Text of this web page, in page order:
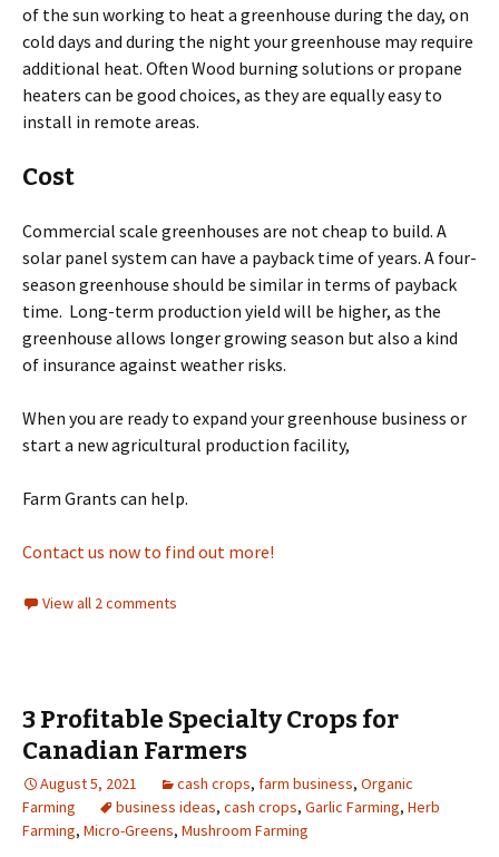
of the sun working to heat a greenhouse during the day, on
cold days and during the night your greenhouse may require
additional heat. Often Wood burning solutions or propane
heaters can be good choices, as they are equally easy to
install in remote areas.
Cost
Commercial scale greenhouses are not cheap to build. A
solar panel system can have a payback time of years. A four-
season greenhouse should be similar in terms of payback
time. Long-term production yield will be higher, as the
greenhouse allows longer growing season but also a kind
of insurance against weather risks.
When you are ready to expand your greenhouse business or
start a new agricultural production facility,
Farm Grants can help.
Contact us now to find out more!
View all 2 comments
3 Profitable Specialty Crops for
Canadian Farmers
August 5, 2021 cash crops, farm business, Organic
Farming
business ideas, cash crops, Garlic Farming, Herb
Farming, Micro-Greens, Mushroom Farming